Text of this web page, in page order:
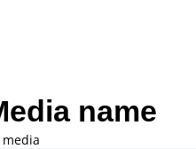
name